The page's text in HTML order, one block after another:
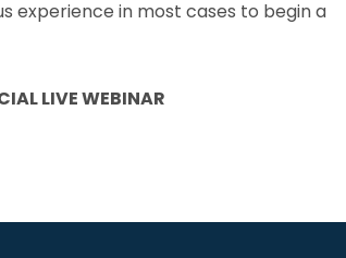
experience in most cases to begin a
LIVE WEBINAR